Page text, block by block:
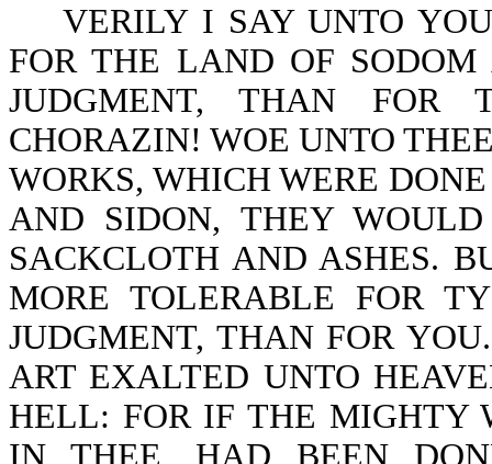
VERILY I SAY UNTO
FOR THE LAND OF
JUDGMENT, THAN FOR
CHORAZIN! WOE UNTO
WORKS, WHICH WERE
AND SIDON, THEY
SACKCLOTH AND ASHES.
MORE TOLERABLE FOR
JUDGMENT, THAN FOR
ART EXALTED UNTO
HELL: FOR IF THE MIGHTY
IN THEE, HAD BEEN